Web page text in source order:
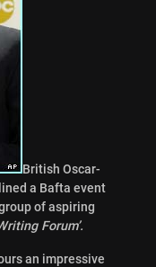
British Oscar-
a Bafta event
of aspiring
Forum’.
an impressive